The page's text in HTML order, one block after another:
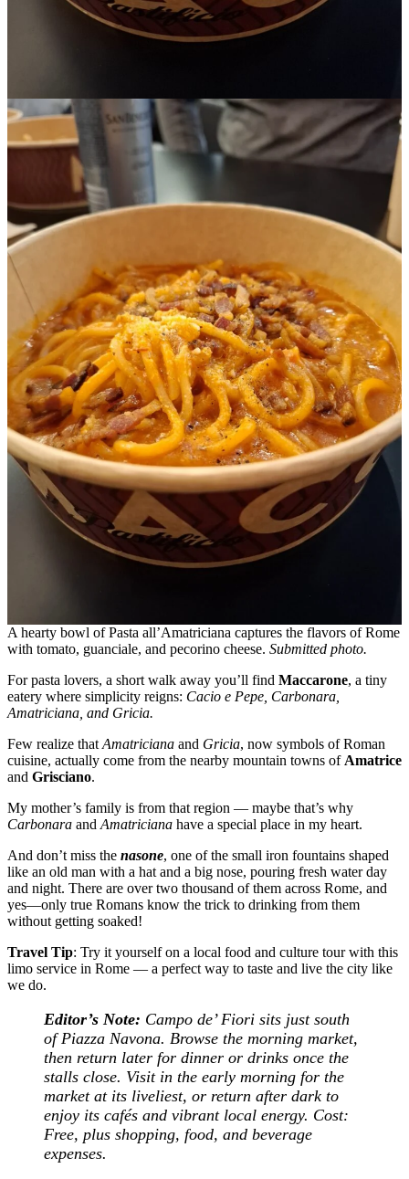
A hearty bowl of Pasta all’Amatriciana captures the flavors of Rome
with tomato, guanciale, and pecorino cheese. Submitted photo.
For pasta lovers, a short walk away you’ll find Maccarone, a tiny
eatery where simplicity reigns: Cacio e Pepe, Carbonara,
Amatriciana, and Gricia.
Few realize that Amatriciana and Gricia, now symbols of Roman
cuisine, actually come from the nearby mountain towns of Amatrice
and Grisciano.
My mother’s family is from that region — maybe that’s why
Carbonara and Amatriciana have a special place in my heart.
And don’t miss the nasone, one of the small iron fountains shaped
like an old man with a hat and a big nose, pouring fresh water day
and night. There are over two thousand of them across Rome, and
yes—only true Romans know the trick to drinking from them
without getting soaked!
Travel Tip: Try it yourself on a local food and culture tour with this
limo service in Rome — a perfect way to taste and live the city like
we do.
Editor’s Note: Campo de’ Fiori sits just south
of Piazza Navona. Browse the morning market,
then return later for dinner or drinks once the
stalls close. Visit in the early morning for the
market at its liveliest, or return after dark to
enjoy its cafés and vibrant local energy. Cost:
Free, plus shopping, food, and beverage
expenses.